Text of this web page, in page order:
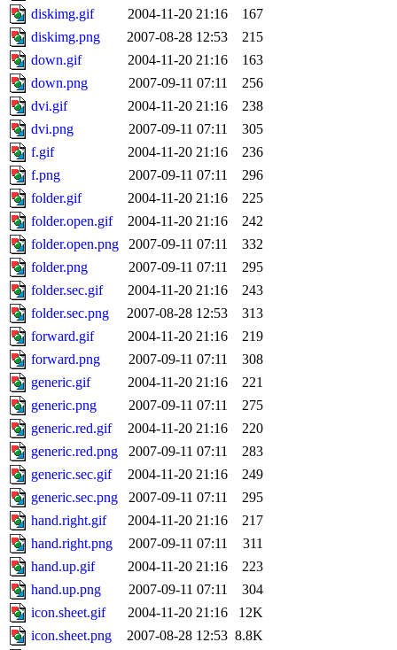
diskimg.gif
2004-11-20 21:16
167
diskimg.png
2007-08-28 12:53
215
down.gif
2004-11-20 21:16
163
down.png
2007-09-11 07:11
256
dvi.gif
2004-11-20 21:16
238
dvi.png
2007-09-11 07:11
305
f.gif
2004-11-20 21:16
236
f.png
2007-09-11 07:11
296
folder.gif
2004-11-20 21:16
225
folder.open.gif
2004-11-20 21:16
242
folder.open.png
2007-09-11 07:11
332
folder.png
2007-09-11 07:11
295
folder.sec.gif
2004-11-20 21:16
243
folder.sec.png
2007-08-28 12:53
313
forward.gif
2004-11-20 21:16
219
forward.png
2007-09-11 07:11
308
generic.gif
2004-11-20 21:16
221
generic.png
2007-09-11 07:11
275
generic.red.gif
2004-11-20 21:16
220
generic.red.png
2007-09-11 07:11
283
generic.sec.gif
2004-11-20 21:16
249
generic.sec.png
2007-09-11 07:11
295
hand.right.gif
2004-11-20 21:16
217
hand.right.png
2007-09-11 07:11
311
hand.up.gif
2004-11-20 21:16
223
hand.up.png
2007-09-11 07:11
304
icon.sheet.gif
2004-11-20 21:16
12K
icon.sheet.png
2007-08-28 12:53 8.8K